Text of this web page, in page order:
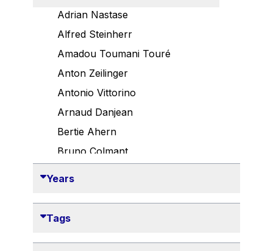
Adrian Nastase
Alfred Steinherr
Amadou Toumani Touré
Anton Zeilinger
Antonio Vittorino
Arnaud Danjean
Bertie Ahern
Bruno Colmant
Years
Tags